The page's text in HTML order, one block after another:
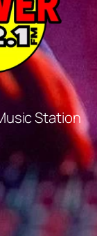
Station